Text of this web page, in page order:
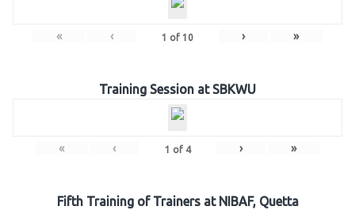
« ‹ 1 of 10 › »
Training Session at SBKWU
« ‹ 1 of 4 › »
Fifth Training of Trainers at NIBAF, Quetta